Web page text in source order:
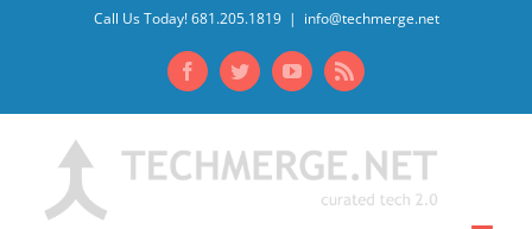
Call Us Today! 681.205.1819 | info@techmerge.net
FacebookTwitterYouTubeRss